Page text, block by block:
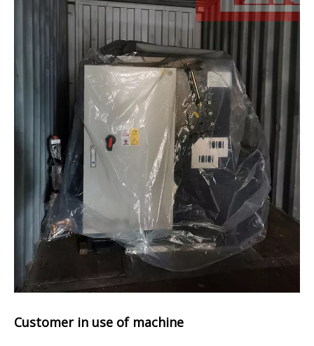
Customer in use of machine